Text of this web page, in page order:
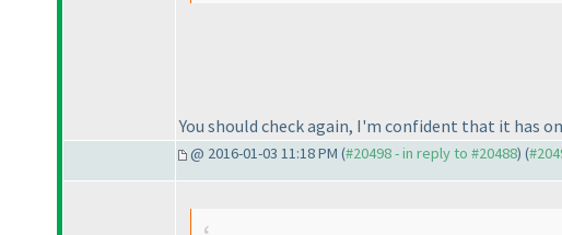
You should check again, I'm confident that it has
@ 2016-01-03 11:18 PM (#20498 - in reply to #20488) (